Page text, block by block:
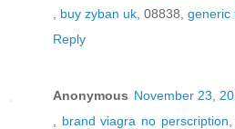
buy zyban uk , 08838, generic
Reply
Anonymous November 23,
brand viagra no perscription